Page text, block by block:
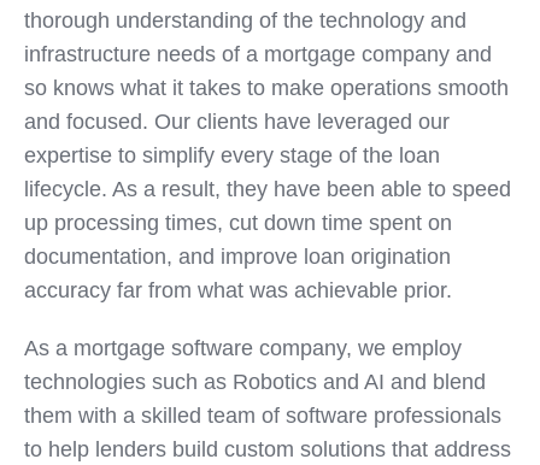
thorough understanding of the technology and
infrastructure needs of a mortgage company and
so knows what it takes to make operations smooth
and focused. Our clients have leveraged our
expertise to simplify every stage of the loan
lifecycle. As a result, they have been able to speed
up processing times, cut down time spent on
documentation, and improve loan origination
accuracy far from what was achievable prior.
As a mortgage software company, we employ
technologies such as Robotics and AI and blend
them with a skilled team of software professionals
to help lenders build custom solutions that address